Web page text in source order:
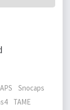
Snocaps
TAME